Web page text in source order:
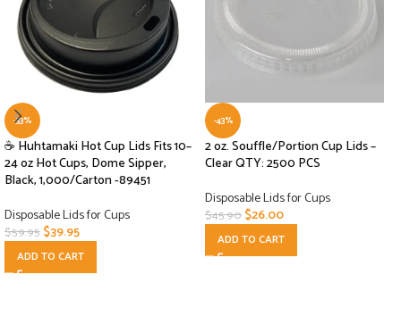
-33%
☕ Huhtamaki Hot Cup Lids Fits 10–
24 oz Hot Cups, Dome Sipper,
Black, 1,000/Carton -89451
Disposable Lids for Cups
$59.95$39.95
ADD TO CART
-43%
2 oz. Souffle/Portion Cup Lids –
Clear QTY: 2500 PCS
Disposable Lids for Cups
$45.90$26.00
ADD TO CART